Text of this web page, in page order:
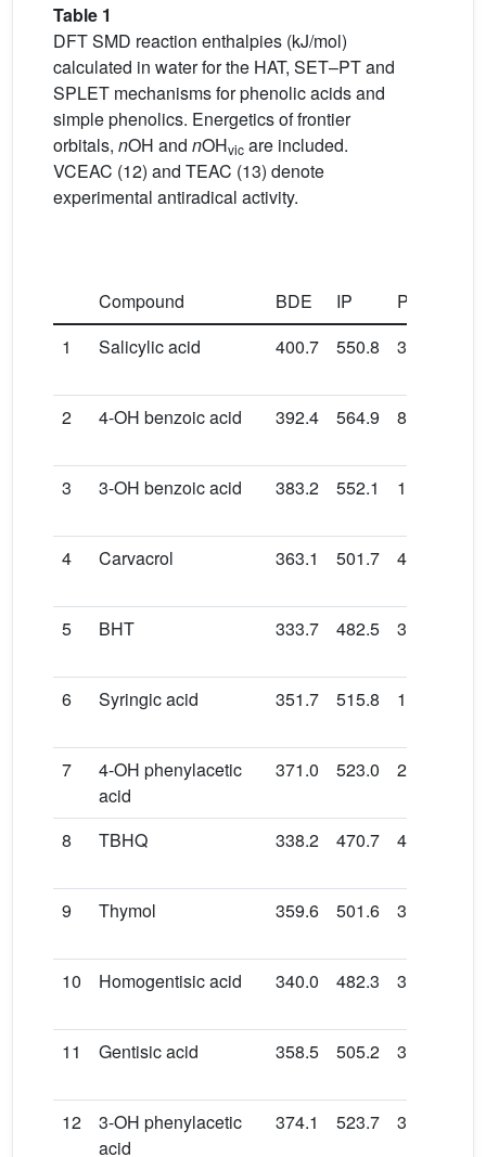
Table 1
DFT SMD reaction enthalpies (kJ/mol)
calculated in water for the HAT, SET–PT and
SPLET mechanisms for phenolic acids and
simple phenolics. Energetics of frontier
orbitals, nOH and nOHvic are included.
VCEAC (12) and TEAC (13) denote
experimental antiradical activity.
Compound BDE IP PDE
1
Salicylic acid 400.7 550.8 31.0
2 4-OH benzoic acid 392.4 564.9 8.5
3 3-OH benzoic acid 383.2 552.1 12.2
4 Carvacrol 363.1 501.7 42.5
5 BHT 333.7 482.5 32.3
6 Syringic acid 351.7 515.8 17.0
7
4-OH phenylacetic
acid
371.0 523.0 29.1
8 TBHQ 338.2 470.7 48.6
9 Thymol 359.6 501.6 39.1
10 Homogentisic acid 340.0 482.3 38.8
11 Gentisic acid 358.5 505.2 34.4
12
3-OH phenylacetic
acid
374.1 523.7 31.5